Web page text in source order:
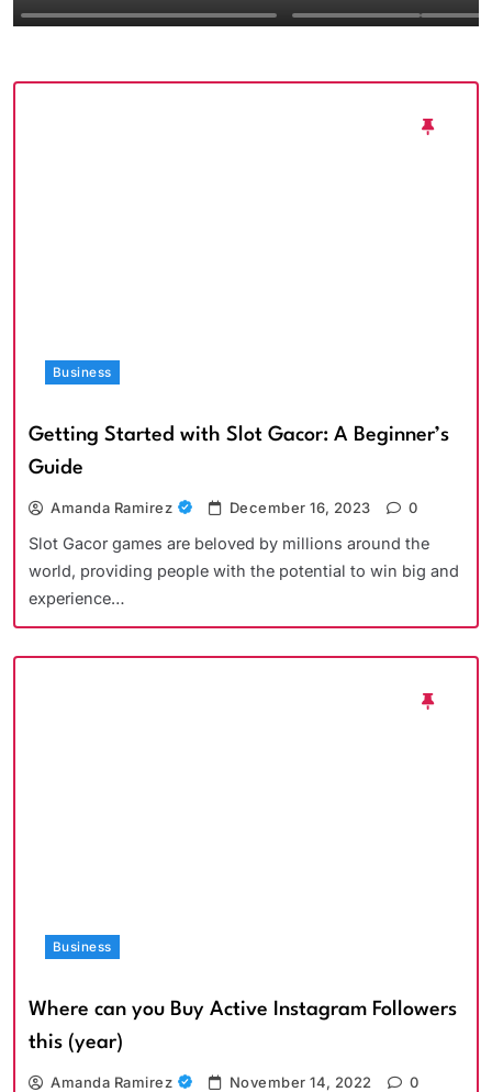
Textured Walls
Business
Getting Started with Slot Gacor: A Beginner’s
Guide
Amanda Ramirez December 16, 2023 0
Slot Gacor games are beloved by millions around the
world, providing people with the potential to win big and
experience…
Business
Where can you Buy Active Instagram Followers
this (year)
Amanda Ramirez November 14, 2022 0